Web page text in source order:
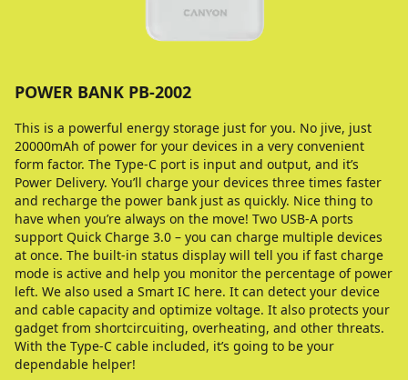
POWER BANK PB-2002
This is a powerful energy storage just for you. No jive, just
20000mAh of power for your devices in a very convenient
form factor. The Type-C port is input and output, and it’s
Power Delivery. You’ll charge your devices three times faster
and recharge the power bank just as quickly. Nice thing to
have when you’re always on the move! Two USB-A ports
support Quick Charge 3.0 – you can charge multiple devices
at once. The built-in status display will tell you if fast charge
mode is active and help you monitor the percentage of power
left. We also used a Smart IC here. It can detect your device
and cable capacity and optimize voltage. It also protects your
gadget from shortcircuiting, overheating, and other threats.
With the Type-C cable included, it’s going to be your
dependable helper!